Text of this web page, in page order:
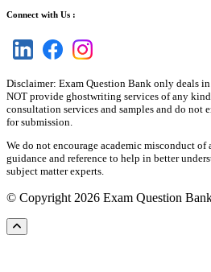
Connect with Us :
Disclaimer: Exam Question Bank only deals
NOT provide ghostwriting services of any
consultation services and samples and do not
for submission.
We do not encourage academic misconduct
guidance and reference to help in better
subject matter experts.
© Copyright 2026 Exam Question